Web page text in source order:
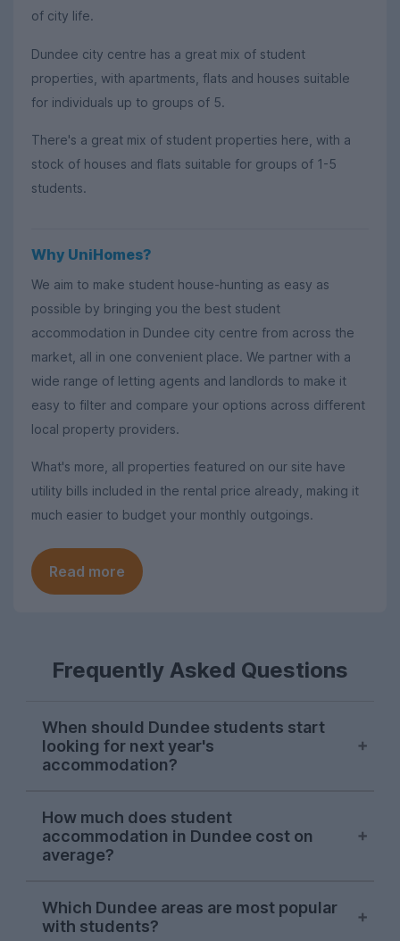
of city life.
Dundee city centre has a great mix of student
properties, with apartments, flats and houses suitable
for individuals up to groups of 5.
There's a great mix of student properties here, with a
stock of houses and flats suitable for groups of 1-5
students.
Why UniHomes?
We aim to make student house-hunting as easy as
possible by bringing you the best student
accommodation in Dundee city centre from across the
market, all in one convenient place. We partner with a
wide range of letting agents and landlords to make it
easy to filter and compare your options across different
local property providers.
What's more, all properties featured on our site have
utility bills included in the rental price already, making it
much easier to budget your monthly outgoings.
Read more
Frequently Asked Questions
When should Dundee students start
looking for next year's
accommodation?
UniHomes usually peak between February
and April each year, suggesting this is
when the majority are sorting their
year.
How much does student
accommodation in Dundee cost on
average?
student accommodation advertised on
UniHomes for 2026-27 is £128pppw.
Which Dundee areas are most popular
with students?